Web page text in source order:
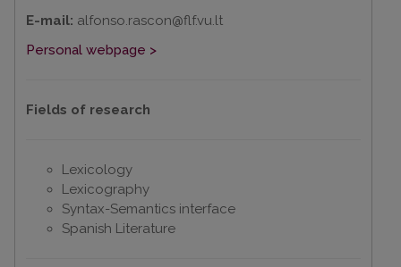
E-mail: alfonso.rascon@flf.vu.lt
Personal webpage >
Fields of research
Lexicology
Lexicography
Syntax-Semantics interface
Spanish Literature